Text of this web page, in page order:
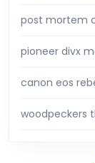
post mortem
pioneer divx
canon eos
woodpeckers